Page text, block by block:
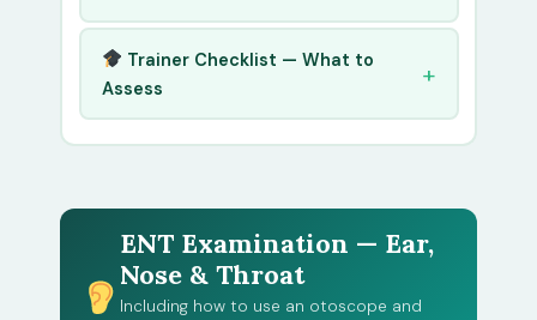
Trainer Checklist — What to
Assess
ENT Examination — Ear,
Nose & Throat
Including how to use an otoscope and